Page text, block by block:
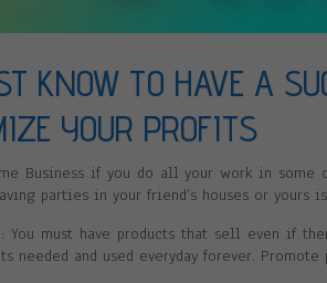
KNOW TO HAVE A
YOUR PROFITS
Business if you do all your work in
parties in your friend’s houses or yours
You must have products that sell even if
needed and used everyday forever.